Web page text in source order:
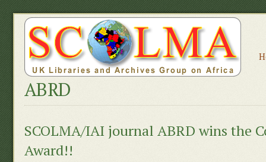
ABRD
SCOLMA/IAI journal ABRD wins the
Award!!